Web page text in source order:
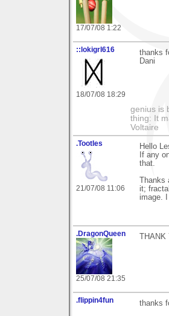
17/07/08 1:22
::lokigrl616
18/07/08 18:29
thanks
Dani
genius is
thing: It
Voltaire
.Tootles
21/07/08 11:06
Hello
If any
that.
it;
image.
.DragonQueen
25/07/08 21:35
.flippin4fun thanks